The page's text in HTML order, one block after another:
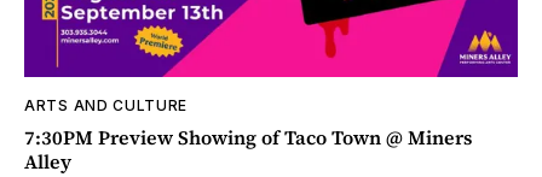
ARTS AND CULTURE
7:30PM Preview Showing of Taco Town @ Miners
Alley